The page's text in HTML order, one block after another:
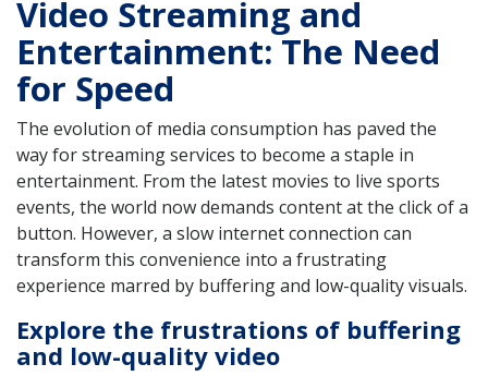
Video Streaming and
Entertainment: The Need
for Speed
The evolution of media consumption has paved the
way for streaming services to become a staple in
entertainment. From the latest movies to live sports
events, the world now demands content at the click of a
button. However, a slow internet connection can
transform this convenience into a frustrating
experience marred by buffering and low-quality visuals.
Explore the frustrations of buffering
and low-quality video